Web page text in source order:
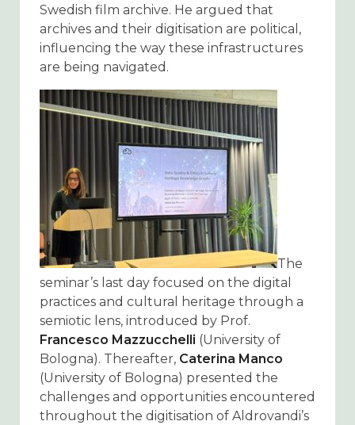
Swedish film archive. He argued that
archives and their digitisation are political,
influencing the way these infrastructures
are being navigated.
The
seminar’s last day focused on the digital
practices and cultural heritage through a
semiotic lens, introduced by Prof.
Francesco Mazzucchelli (University of
Bologna). Thereafter, Caterina Manco
(University of Bologna) presented the
challenges and opportunities encountered
throughout the digitisation of Aldrovandi’s